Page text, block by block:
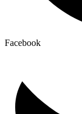
Facebook